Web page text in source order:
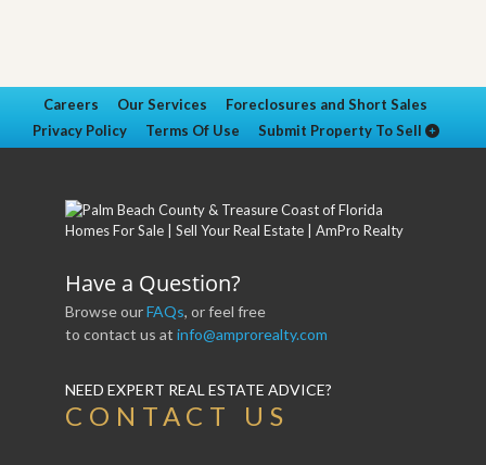
Careers Our Services
Foreclosures and Short Sales
Privacy Policy
Terms Of Use Submit Property To Sell
Have a Question?
Browse ourFAQs, or feel free
to contact us at info@amprorealty.com
NEED EXPERT REAL ESTATE ADVICE?
CONTACT US